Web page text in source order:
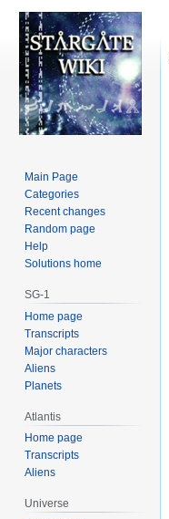
Main Page
Categories
Recent changes
Random page
Help
Solutions home
SG-1
Home page
Transcripts
Major characters
Aliens
Planets
Atlantis
Home page
Transcripts
Aliens
Universe